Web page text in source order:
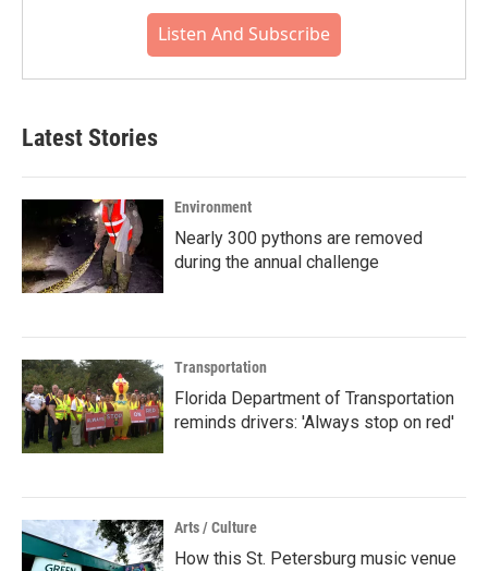
Listen And Subscribe
Latest Stories
Environment
Nearly 300 pythons are removed
during the annual challenge
Transportation
Florida Department of Transportation
reminds drivers: 'Always stop on red'
Arts / Culture
How this St. Petersburg music venue